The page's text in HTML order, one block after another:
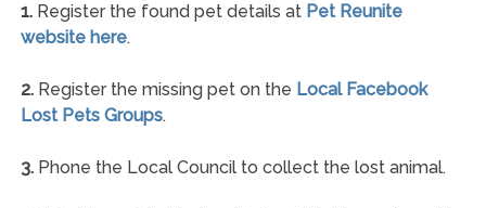
1.Register the found pet details at Pet Reunite
website here.
2.Register the missing pet on the Local Facebook
Lost Pets Groups.
3.Phone the Local Council to collect the lost animal.